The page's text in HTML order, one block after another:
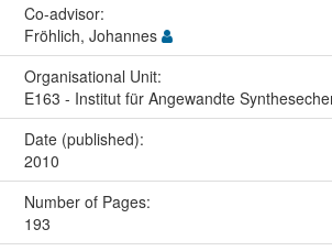
Co-advisor:
Fröhlich, Johannes
Organisational Unit:
E163 - Institut für Angewandte
Date (published):
2010
Number of Pages:
193